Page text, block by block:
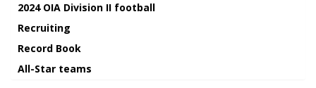
2024 OIA Division II football
Recruiting
Record Book
All-Star teams